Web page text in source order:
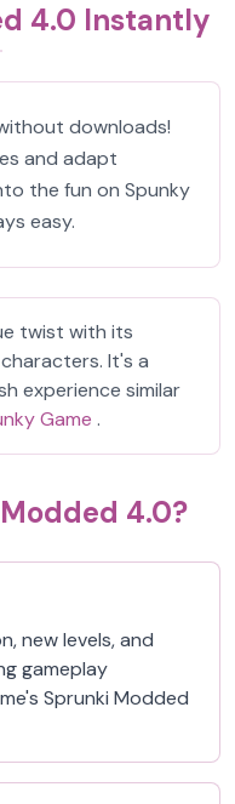
4.0 Instantly
downloads!
and adapt
the fun on Spunky
easy.
twist with its
It's a
experience similar
Game .
4.0?
new levels, and
gameplay
Sprunki Modded